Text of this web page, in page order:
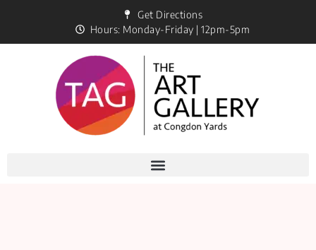
Get Directions
Hours: Monday-Friday | 12pm-5pm